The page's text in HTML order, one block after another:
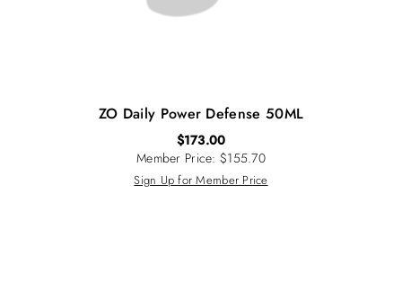
ZO Daily Power Defense 50ML
$173.00
Member Price: $155.70
Sign Up for Member Price